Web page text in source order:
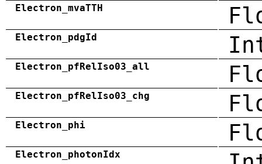
Electron_mvaTTH
Electron_pdgId
Electron_pfRelIso03_all
Electron_pfRelIso03_chg
Electron_phi
Electron_photonIdx